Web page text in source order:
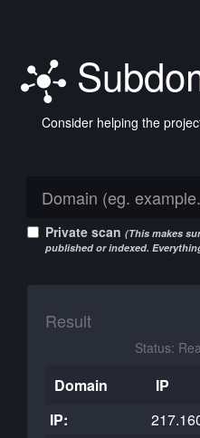
Consider helping the
Private scan (This makes
published or indexed.
Result
Status:
Domain
IP
IP: